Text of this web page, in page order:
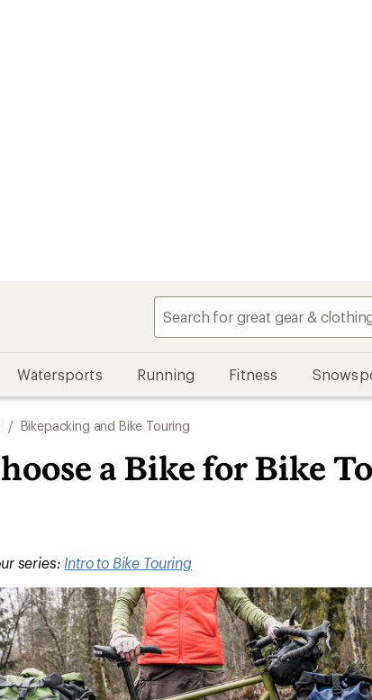
Watersports Running Fitness
/ Bikepacking and Bike Touring
a Bike for Bike
series: Intro to Bike Touring